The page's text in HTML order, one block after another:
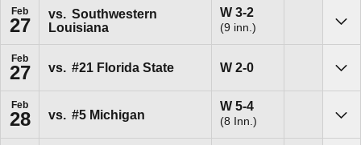
Feb
27
vs. Southwestern
Louisiana
WWin
3-2
(9 inn.)
Feb
27 vs. #21 Florida State WWin
2-0
Feb
28 vs. #5 Michigan
WWin
5-4
(8 Inn.)